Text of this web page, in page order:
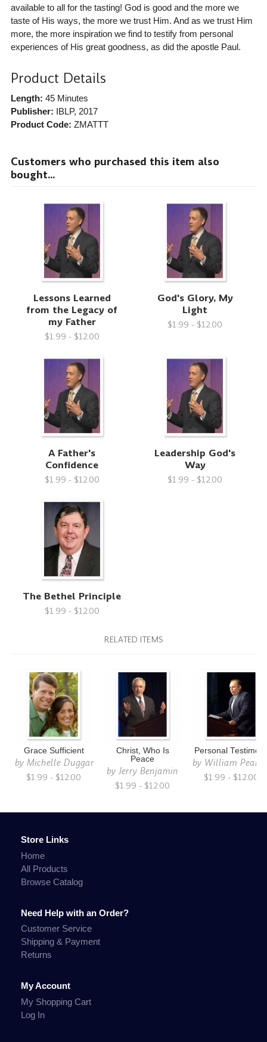
available to all for the tasting! God is good and the more we
taste of His ways, the more we trust Him. And as we trust Him
more, the more inspiration we find to testify from personal
experiences of His great goodness, as did the apostle Paul.
Product Details
Length: 45 Minutes
Publisher: IBLP, 2017
Product Code: ZMATTT
Customers who purchased this item also
bought...
Lessons Learned
from the Legacy of
my Father
$1.99 - $12.00
God's Glory, My
Light
$1.99 - $12.00
A Father's
Confidence
$1.99 - $12.00
Leadership God's
Way
$1.99 - $12.00
The Bethel Principle
$1.99 - $12.00
RELATED ITEMS
Grace Sufficient
byMichelle Duggar
$1.99 - $12.00
Christ, Who Is
Peace
byJerry Benjamin
$1.99 - $12.00
Personal
by William
$1.99 - $12.00
Store Links
Home
All Products
Browse Catalog
Need Help with an Order?
Customer Service
Shipping & Payment
Returns
My Account
My Shopping Cart
Log In